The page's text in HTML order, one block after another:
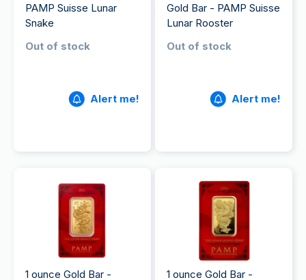
PAMP Suisse Lunar
Snake
Out of stock
Alert me!
Gold Bar - PAMP Suisse
Lunar Rooster
Out of stock
Alert me!
1 ounce Gold Bar -
1 ounce Gold Bar -